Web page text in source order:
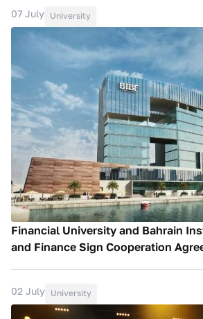
07 July University
Financial University and Bahrain
and Finance Sign Cooperation
02 July University